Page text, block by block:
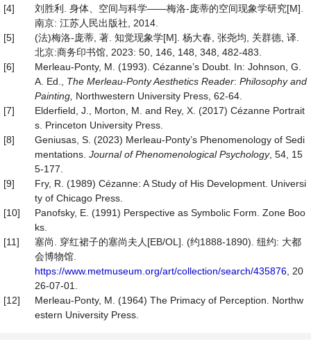
[4]
刘胜利. 身体、空间与科学——梅洛‑庞蒂的空间现象学研究[M].
南京: 江苏人民出版社, 2014.
[5]
(法)梅洛-庞蒂, 著. 知觉现象学[M]. 杨大春, 张尧均, 关群德, 译.
北京:商务印书馆, 2023: 50, 146, 148, 348, 482-483.
[6]
Merleau-Ponty, M. (1993). Cézanne’s Doubt. In: Johnson, G.
A. Ed., The Merleau-Ponty Aesthetics Reader: Philosophy and
Painting Northwestern University Press, 62-64.
[7]
Elderfield, J., Morton, M. and Rey, X. (2017) Cézanne Portrait
s. Princeton University Press.
[8]
Geniusas, S. (2023) Merleau-Ponty’s Phenomenology of Sedi
mentations. Journal of Phenomenological Psychology, 54, 15
5-177.
[9]
Fry, R. (1989) Cézanne: A Study of His Development. Universi
ty of Chicago Press.
[10]
Panofsky, E. (1991) Perspective as Symbolic Form. Zone Boo
ks.
[11]
塞尚. 穿红裙子的塞尚夫人[EB/OL]. (约1888-1890). 纽约: 大都
会博物馆.
https://www.metmuseum.org/art/collection/search/435876 , 20
26-07-01.
[12]
Merleau-Ponty, M. (1964) The Primacy of Perception. Northw
estern University Press.